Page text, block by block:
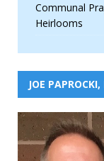
Communal
Heirlooms
JOE